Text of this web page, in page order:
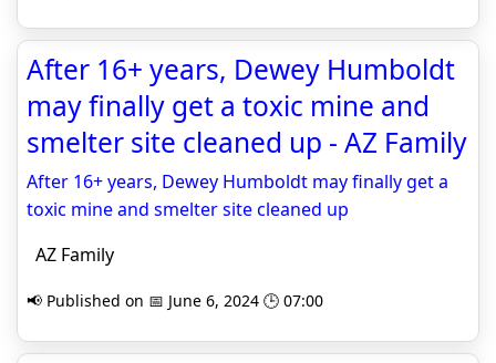
After 16+ years, Dewey Humboldt
may finally get a toxic mine and
smelter site cleaned up - AZ Family
After 16+ years, Dewey Humboldt may finally get a
toxic mine and smelter site cleaned up
AZ Family
📢 Published on 📅 June 6, 2024 🕒 07:00